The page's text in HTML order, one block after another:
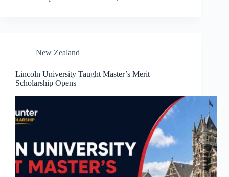
New Zealand
Lincoln University Taught Master’s Merit
Scholarship Opens